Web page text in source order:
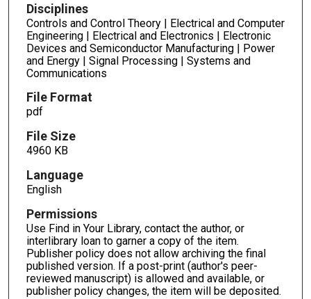
Disciplines
Controls and Control Theory | Electrical and Computer
Engineering | Electrical and Electronics | Electronic
Devices and Semiconductor Manufacturing | Power
and Energy | Signal Processing | Systems and
Communications
File Format
pdf
File Size
4960 KB
Language
English
Permissions
Use Find in Your Library, contact the author, or
interlibrary loan to garner a copy of the item.
Publisher policy does not allow archiving the final
published version. If a post-print (author's peer-
reviewed manuscript) is allowed and available, or
publisher policy changes, the item will be deposited.